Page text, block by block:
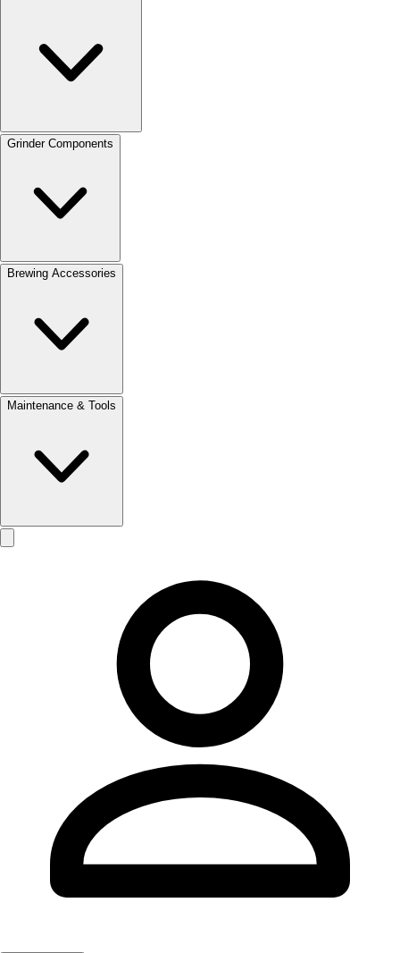
Grinder Components
Brewing Accessories
Maintenance & Tools